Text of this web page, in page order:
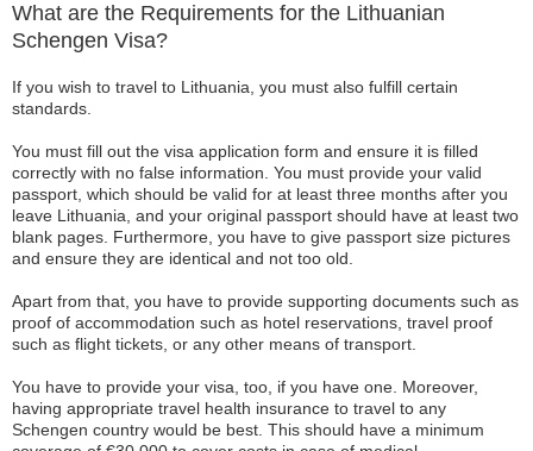
What are the Requirements for the Lithuanian
Schengen Visa?
If you wish to travel to Lithuania, you must also fulfill certain
standards.
You must fill out the visa application form and ensure it is filled
correctly with no false information. You must provide your valid
passport, which should be valid for at least three months after you
leave Lithuania, and your original passport should have at least two
blank pages. Furthermore, you have to give passport size pictures
and ensure they are identical and not too old.
Apart from that, you have to provide supporting documents such as
proof of accommodation such as hotel reservations, travel proof
such as flight tickets, or any other means of transport.
You have to provide your visa, too, if you have one. Moreover,
having appropriate travel health insurance to travel to any
Schengen country would be best. This should have a minimum